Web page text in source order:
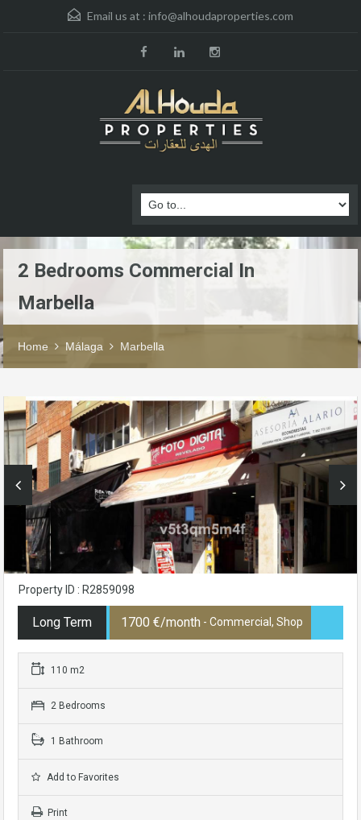
Email us at : info@alhoudaproperties.com
2 Bedrooms Commercial In
Marbella
Home Málaga Marbella
Property ID : R2859098
Long Term 1700 €/month - Commercial, Shop
110 m2
2 Bedrooms
1 Bathroom
Add to Favorites
Print